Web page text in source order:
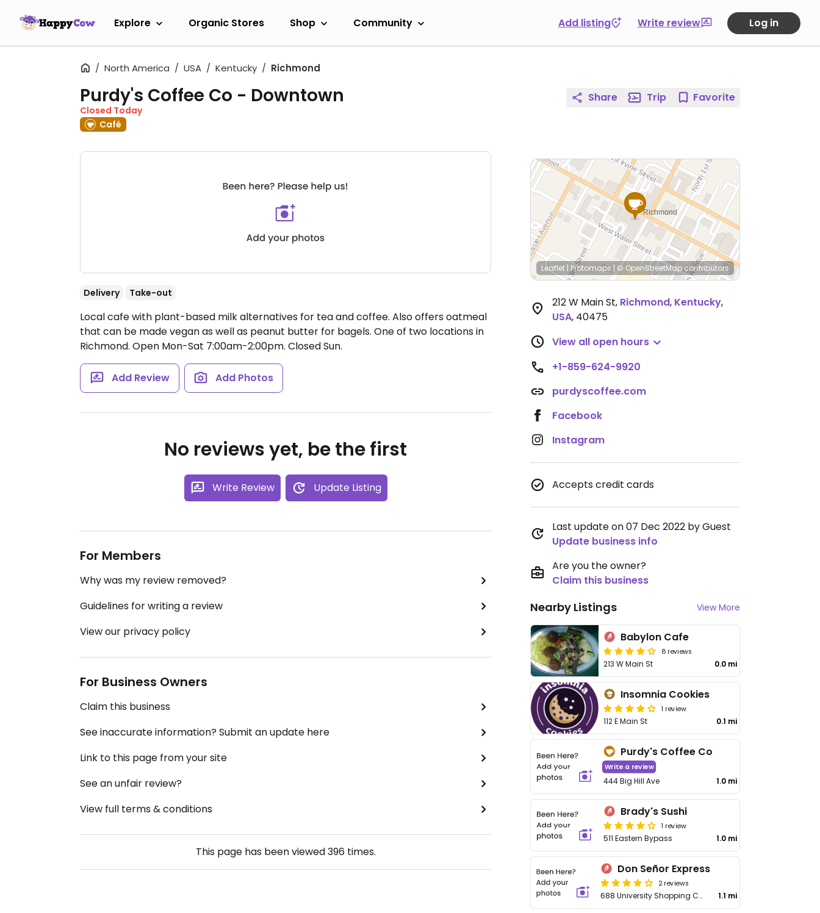
Explore Organic Stores Shop Community Add listing Write review Log in
North America USA Kentucky Richmond
Purdy's Coffee Co - Downtown
Closed Today
Café
Delivery Take-out
Local cafe with plant-based milk alternatives for tea and coffee. Also offers oatmeal
that can be made vegan as well as peanut butter for bagels. One of two locations in
Richmond. Open Mon-Sat 7:00am-2:00pm. Closed Sun.
Add Review Add Photos
No reviews yet, be the first
Write Review Update Listing
For Members
Why was my review removed?
Guidelines for writing a review
View our privacy policy
For Business Owners
Claim this business
See inaccurate information? Submit an update here
Link to this page from your site
See an unfair review?
View full terms & conditions
This page has been viewed396times.
Share Trip Favorite
Leaflet | Protomaps |© OpenStreetMap contributors
212 W Main St, Richmond, Kentucky,
USA, 40475
View all open hours
+1-859-624-9920
purdyscoffee.com
Facebook
Instagram
Accepts credit cards
Last update on 07 Dec 2022 by Guest
Update business info
Are you the owner?
Claim this business
Nearby Listings View More
Babylon Cafe
8 reviews
213 W Main St 0.0 mi
Insomnia Cookies
1 review
112 E Main St 0.1 mi
Purdy's Coffee Co
Write a review
444 Big Hill Ave 1.0 mi
Brady's Sushi
1 review
511 Eastern Bypass 1.0 mi
Don Señor Express
2 reviews
688 University Shopping Center, Suite 2 1.1 mi